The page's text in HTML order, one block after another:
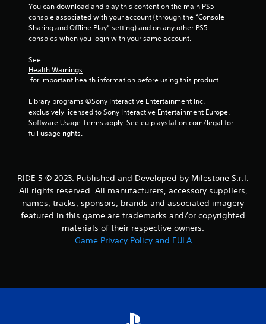
r
r
i
n
g
You can download and play this content on the main PS5
console associated with your account (through the “Console
Sharing and Offline Play” setting) and on any other PS5
consoles when you login with your same account.
See
Health Warnings
for important health information before using this product.
Library programs ©Sony Interactive Entertainment Inc.
exclusively licensed to Sony Interactive Entertainment Europe.
Software Usage Terms apply, See eu.playstation.com/legal for
full usage rights.
RIDE 5 © 2023. Published and Developed by Milestone S.r.l.
All rights reserved. All manufacturers, accessory suppliers,
names, tracks, sponsors, brands and associated imagery
featured in this game are trademarks and/or copyrighted
materials of their respective owners.
Game Privacy Policy and EULA